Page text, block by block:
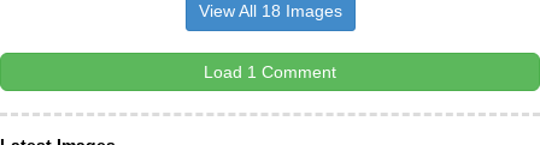
View All 18 Images
Load 1 Comment